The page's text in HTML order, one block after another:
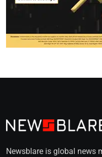
Newsblare is global news